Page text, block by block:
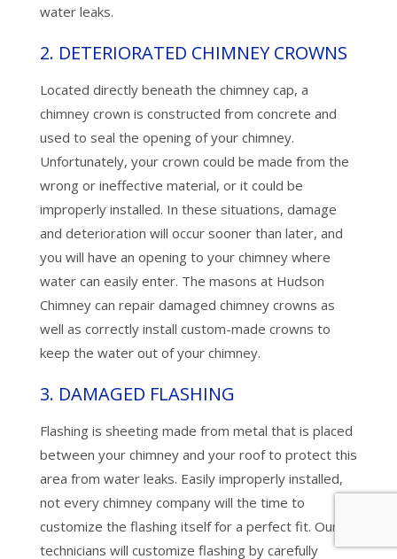
water leaks.
2. DETERIORATED CHIMNEY CROWNS
Located directly beneath the chimney cap, a
chimney crown is constructed from concrete and
used to seal the opening of your chimney.
Unfortunately, your crown could be made from the
wrong or ineffective material, or it could be
improperly installed. In these situations, damage
and deterioration will occur sooner than later, and
you will have an opening to your chimney where
water can easily enter. The masons at Hudson
Chimney can repair damaged chimney crowns as
well as correctly install custom-made crowns to
keep the water out of your chimney.
3. DAMAGED FLASHING
Flashing is sheeting made from metal that is placed
between your chimney and your roof to protect this
area from water leaks. Easily improperly installed,
not every chimney company will the time to
customize the flashing itself for a perfect fit. Our
technicians will customize flashing by carefully